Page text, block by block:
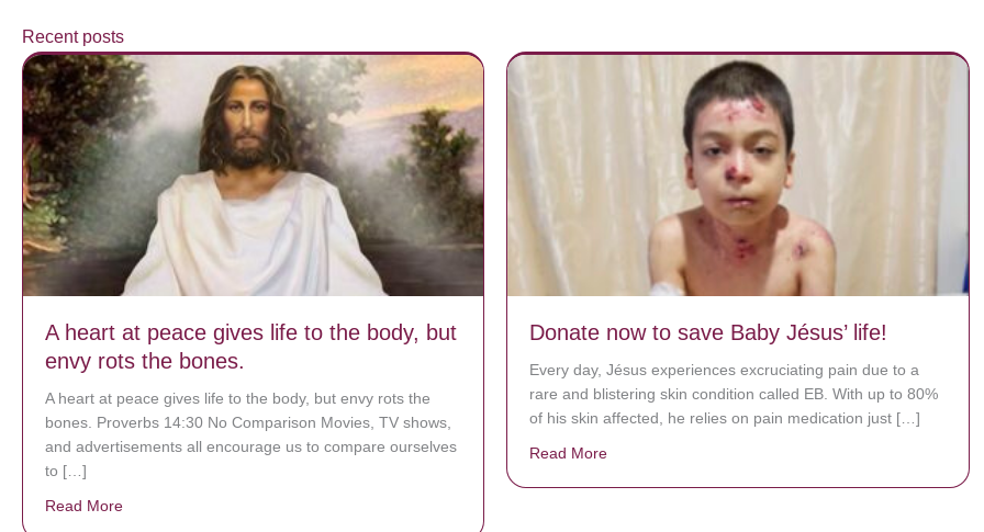
Recent posts
A heart at peace gives life to the body, but
envy rots the bones.
A heart at peace gives life to the body, but envy rots the
bones. Proverbs 14:30 No Comparison Movies, TV shows,
and advertisements all encourage us to compare ourselves
to […]
Read More
Donate now to save Baby Jésus’ life!
Every day, Jésus experiences excruciating pain due to a
rare and blistering skin condition called EB. With up to 80%
of his skin affected, he relies on pain medication just […]
Read More